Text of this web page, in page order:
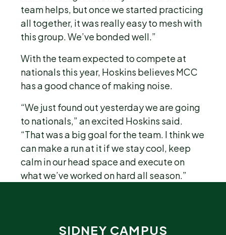
team helps, but once we started practicing
all together, it was really easy to mesh with
this group. We’ve bonded well.”
With the team expected to compete at
nationals this year, Hoskins believes MCC
has a good chance of making noise.
“We just found out yesterday we are going
to nationals,” an excited Hoskins said.
“That was a big goal for the team. I think we
can make a run at it if we stay cool, keep
calm in our head space and execute on
what we’ve worked on hard all season.”
SIDNEY CAMPUS